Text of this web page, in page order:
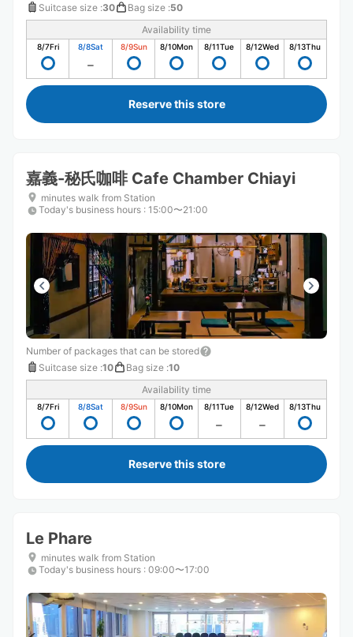
Suitcase size :30 Bag size :50
Availability time
8/7Fri 8/8Sat 8/9Sun 8/10Mon 8/11Tue 8/12Wed 8/13Thu
Reserve this store
嘉義-秘氏咖啡 Cafe Chamber Chiayi
minutes walk from Station
Today's business hours : 15:00〜21:00
Number of packages that can be stored
Suitcase size :10 Bag size :10
Availability time
8/7Fri 8/8Sat 8/9Sun 8/10Mon 8/11Tue 8/12Wed 8/13Thu
Reserve this store
Le Phare
minutes walk from Station
Today's business hours : 09:00〜17:00